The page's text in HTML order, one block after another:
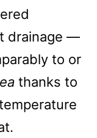
drainage —
to or
thanks to